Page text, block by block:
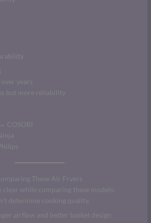
years
but more reliability
COSORI
These Air Fryers
clear while comparing these models:
determine cooking quality.
airflow and better basket design